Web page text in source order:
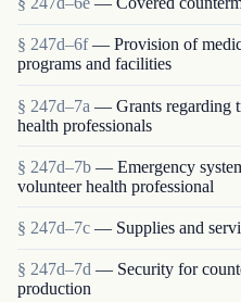
§ 247d–6f — Provision of
programs and facilities
§ 247d–7a — Grants regarding
health professionals
§ 247d–7b — Emergency
volunteer health professional
§ 247d–7c — Supplies and
§ 247d–7d — Security for
production